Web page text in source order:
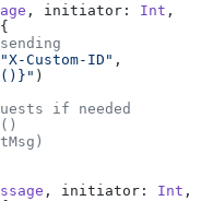
, initiator: Int ,
sending
"X-Custom-ID"
()}" )
if needed
, initiator: Int ,